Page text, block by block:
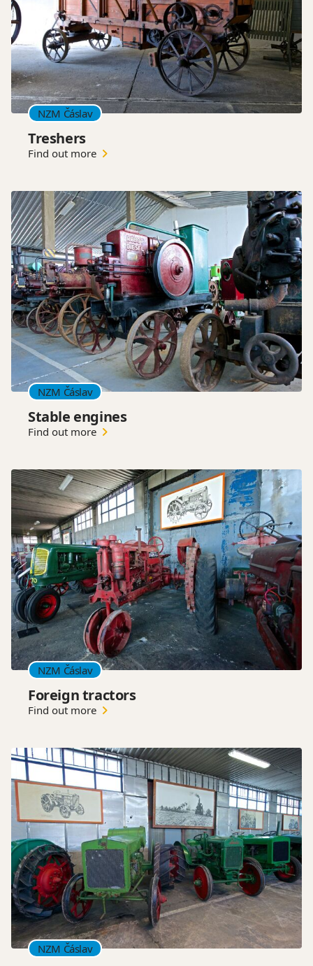
NZM Čáslav
Treshers
Find out more
NZM Čáslav
Stable engines
Find out more
NZM Čáslav
Foreign tractors
Find out more
NZM Čáslav